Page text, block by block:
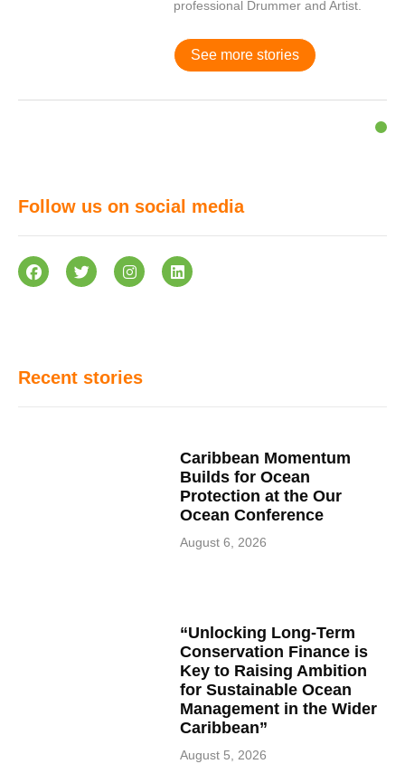
professional Drummer and Artist.
See more stories
Follow us on social media
Recent stories
Caribbean Momentum
Builds for Ocean
Protection at the Our
Ocean Conference
August 6, 2026
“Unlocking Long-Term
Conservation Finance is
Key to Raising Ambition
for Sustainable Ocean
Management in the Wider
Caribbean”
August 5, 2026